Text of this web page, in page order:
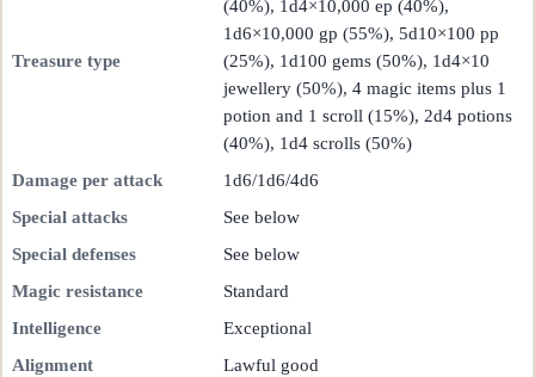
Treasure type
(40%), 1d4×10,000 ep (40%),
1d6×10,000 gp (55%), 5d10×100 pp
(25%), 1d100 gems (50%), 1d4×10
jewellery (50%), 4 magic items plus 1
potion and 1 scroll (15%), 2d4 potions
(40%), 1d4 scrolls (50%)
Damage per attack
1d6/1d6/4d6
Special attacks
See below
Special defenses
See below
Magic resistance
Standard
Intelligence
Exceptional
Alignment
Lawful good